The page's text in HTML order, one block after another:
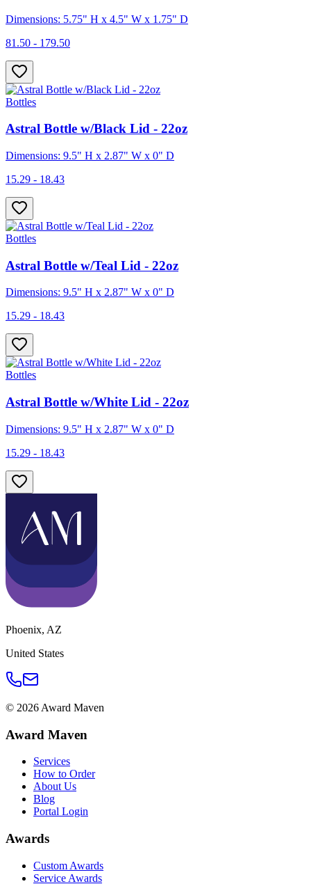
Dimensions: 5.75" H x 4.5" W x 1.75" D
81.50 - 179.50
Bottles
Astral Bottle w/Black Lid - 22oz
Dimensions: 9.5" H x 2.87" W x 0" D
15.29 - 18.43
Bottles
Astral Bottle w/Teal Lid - 22oz
Dimensions: 9.5" H x 2.87" W x 0" D
15.29 - 18.43
Bottles
Astral Bottle w/White Lid - 22oz
Dimensions: 9.5" H x 2.87" W x 0" D
15.29 - 18.43
Phoenix, AZ
United States
© 2026 Award Maven
Award Maven
Services
How to Order
About Us
Blog
Portal Login
Awards
Custom Awards
Service Awards